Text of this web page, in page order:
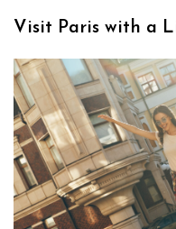
Visit Paris with a